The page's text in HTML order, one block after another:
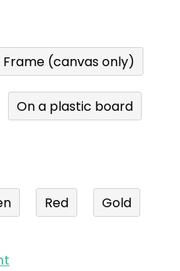
(canvas only)
On a plastic board
Red Gold